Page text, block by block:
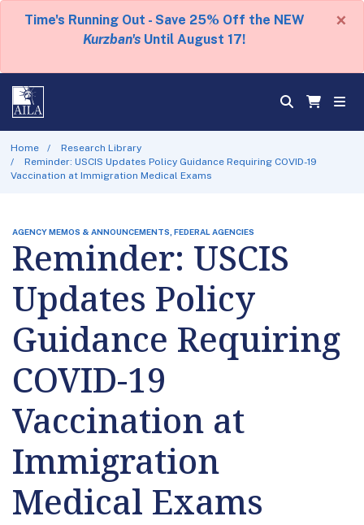
Time's Running Out - Save 25% Off the NEW
Kurzban's Until August 17!
×
Home
Research Library
Reminder: USCIS Updates Policy Guidance Requiring COVID-19
Vaccination at Immigration Medical Exams
AGENCY MEMOS & ANNOUNCEMENTS, FEDERAL AGENCIES
Reminder: USCIS
Updates Policy
Guidance Requiring
COVID-19
Vaccination at
Immigration
Medical Exams